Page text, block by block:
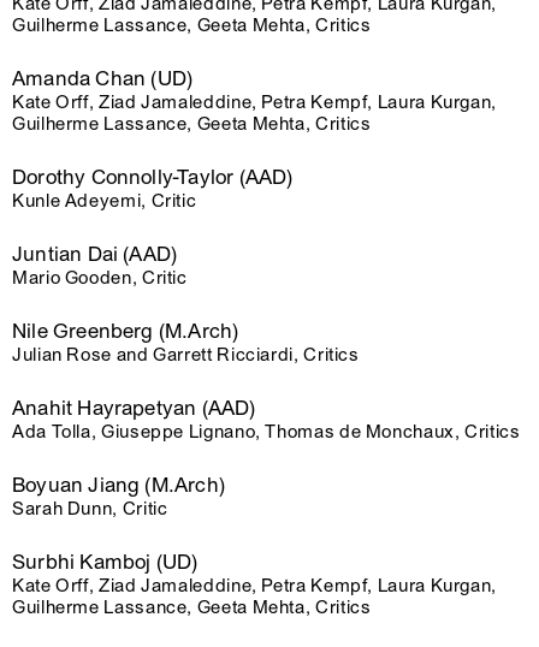
Guilherme Lassance, Geeta Mehta, Critics
Amanda Chan (UD)
Kate Orff, Ziad Jamaleddine, Petra Kempf, Laura Kurgan,
Guilherme Lassance, Geeta Mehta, Critics
Dorothy Connolly-Taylor (AAD)
Kunle Adeyemi, Critic
Juntian Dai (AAD)
Mario Gooden, Critic
Nile Greenberg (M.Arch)
Julian Rose and Garrett Ricciardi, Critics
Anahit Hayrapetyan (AAD)
Ada Tolla, Giuseppe Lignano, Thomas de Monchaux, Critics
Boyuan Jiang (M.Arch)
Sarah Dunn, Critic
Surbhi Kamboj (UD)
Kate Orff, Ziad Jamaleddine, Petra Kempf, Laura Kurgan,
Guilherme Lassance, Geeta Mehta, Critics